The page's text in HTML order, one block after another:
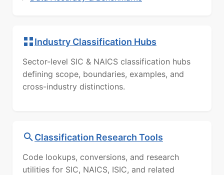
Industry Classification Hubs
Sector-level SIC & NAICS classification hubs
defining scope, boundaries, examples, and
cross-industry distinctions.
Classification Research Tools
Code lookups, conversions, and research
utilities for SIC, NAICS, ISIC, and related